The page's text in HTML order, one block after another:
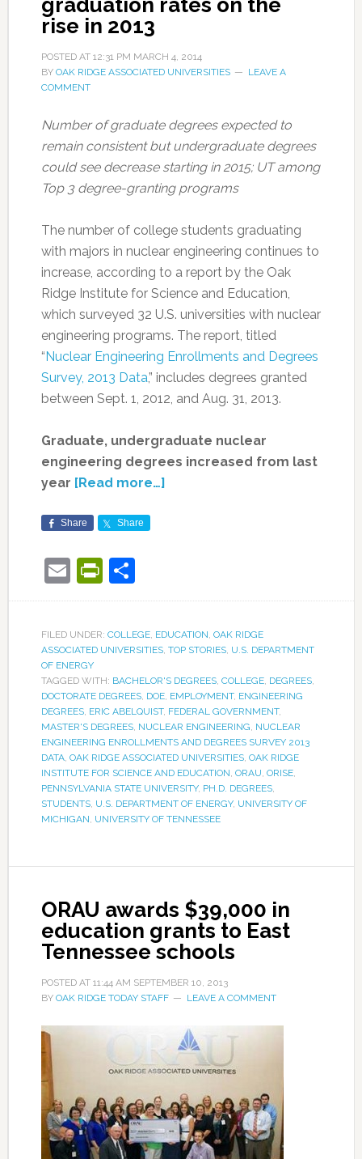
graduation rates on the
rise in 2013
POSTED AT 12:31 PM MARCH 4, 2014
BY OAK RIDGE ASSOCIATED UNIVERSITIES
LEAVE A
COMMENT
Number of graduate degrees expected to
remain consistent but undergraduate degrees
could see decrease starting in 2015; UT among
Top 3 degree-granting programs
The number of college students graduating
with majors in nuclear engineering continues to
increase, according to a report by the Oak
Ridge Institute for Science and Education,
which surveyed 32 U.S. universities with nuclear
engineering programs. The report, titled
“ Nuclear Engineering Enrollments and Degrees
Survey, 2013 Data,” includes degrees granted
between Sept. 1, 2012, and Aug. 31, 2013.
Graduate, undergraduate nuclear
engineering degrees increased from last
year [Read more…]
Share Share
EmailPrintFriendly
Share
FILED UNDER: COLLEGE, EDUCATION, OAK RIDGE
ASSOCIATED UNIVERSITIES, TOP STORIES, U.S. DEPARTMENT
OF ENERGY
TAGGED WITH: BACHELOR'S DEGREES, COLLEGE, DEGREES,
DOCTORATE DEGREES, DOE, EMPLOYMENT, ENGINEERING
DEGREES, ERIC ABELQUIST, FEDERAL GOVERNMENT,
MASTER'S DEGREES, NUCLEAR ENGINEERING, NUCLEAR
ENGINEERING ENROLLMENTS AND DEGREES SURVEY 2013
DATA, OAK RIDGE ASSOCIATED UNIVERSITIES, OAK RIDGE
INSTITUTE FOR SCIENCE AND EDUCATION, ORAU, ORISE,
PENNSYLVANIA STATE UNIVERSITY, PH.D. DEGREES,
STUDENTS, U.S. DEPARTMENT OF ENERGY, UNIVERSITY OF
MICHIGAN, UNIVERSITY OF TENNESSEE
ORAU awards $39,000 in
education grants to East
Tennessee schools
POSTED AT 11:44 AM SEPTEMBER 10, 2013
BY OAK RIDGE TODAY STAFF LEAVE A COMMENT